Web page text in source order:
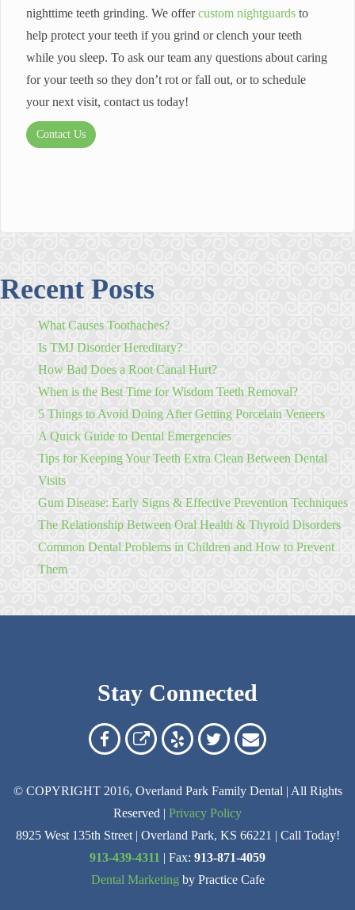
nighttime teeth grinding. We offercustom nightguards to
help protect your teeth if you grind or clench your teeth
while you sleep. To ask our team any questions about caring
for your teeth so they don’t rot or fall out, or to schedule
your next visit, contact us today!
Contact Us
Recent Posts
What Causes Toothaches?
Is TMJ Disorder Hereditary?
How Bad Does a Root Canal Hurt?
When is the Best Time for Wisdom Teeth Removal?
5 Things to Avoid Doing After Getting Porcelain Veneers
A Quick Guide to Dental Emergencies
Tips for Keeping Your Teeth Extra Clean Between Dental
Visits
Gum Disease: Early Signs & Effective Prevention Techniques
The Relationship Between Oral Health & Thyroid Disorders
Common Dental Problems in Children and How to Prevent
Them
Stay Connected
Overland
Family
on
Facebook
Overland
Family
Dental
on
Google
Read
Reviews
Yelp
Follow
on
Twitter
Contact
Today!
© COPYRIGHT 2016, Overland Park Family Dental | All Rights
Reserved | Privacy Policy
8925 West 135th Street | Overland Park, KS 66221 | Call Today!
913-439-4311 | Fax: 913-871-4059
Dental Marketing by Practice Cafe